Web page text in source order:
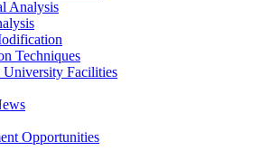
Analysis
Techniques
University Facilities
Opportunities